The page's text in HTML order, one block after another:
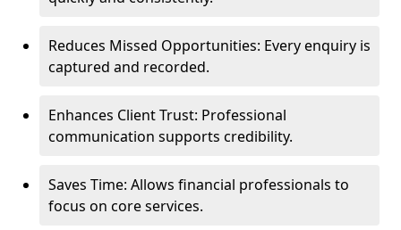
Reduces Missed Opportunities: Every enquiry is
captured and recorded.
Enhances Client Trust: Professional
communication supports credibility.
Saves Time: Allows financial professionals to
focus on core services.